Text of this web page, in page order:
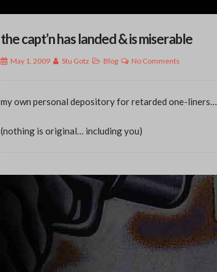
the capt’n has landed & is miserable
May 1, 2009 Stu Gotz Blog No Comments
my own personal depository for retarded one-liners…
(nothing is original… including you)
Post
navigation